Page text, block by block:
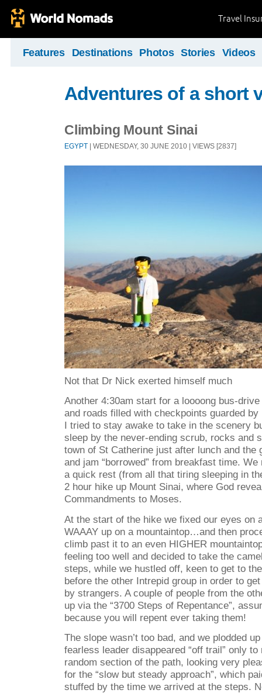
Travel
Features Destinations Photos Stories Videos
Adventures of a short
Climbing Mount Sinai
EGYPT | WEDNESDAY, 30 JUNE 2010 | VIEWS [2837]
Not that Dr Nick exerted himself much
Another 4:30am start for a loooong bus-
and roads filled with checkpoints guarded
I tried to stay awake to take in the scenery
sleep by the never-ending scrub, rocks and
town of St Catherine just after lunch and the
and jam “borrowed” from breakfast time.
a quick rest (from all that tiring sleeping in
2 hour hike up Mount Sinai, where God
Commandments to Moses.
At the start of the hike we fixed our eyes on
WAAAY up on a mountaintop…and then
climb past it to an even HIGHER
feeling too well and decided to take the
steps, while we hustled off, keen to get to
before the other Intrepid group in order to
by strangers. A couple of people from the
up via the “3700 Steps of Repentance”,
because you will repent ever taking them!
The slope wasn’t too bad, and we plodded
fearless leader disappeared “off trail” only
random section of the path, looking very
for the “slow but steady approach”, which
stuffed by the time we arrived at the steps.